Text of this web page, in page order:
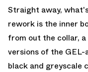
Straight away,
rework is the inner
from out the collar,
versions of the
black and greyscale